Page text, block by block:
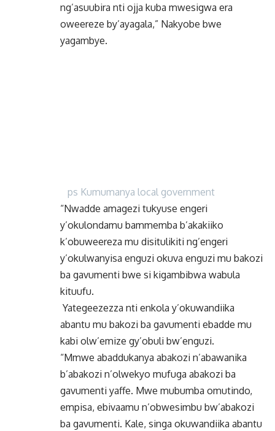
ng’asuubira nti ojja kuba mwesigwa era
oweereze by’ayagala,” Nakyobe bwe
yagambye.
ps Kumumanya local government
“Nwadde amagezi tukyuse engeri
y’okulondamu bammemba b’akakiiko
k’obuweereza mu disitulikiti ng’engeri
y’okulwanyisa enguzi okuva enguzi mu bakozi
ba gavumenti bwe si kigambibwa wabula
kituufu.
Yategeezezza nti enkola y’okuwandiika
abantu mu bakozi ba gavumenti ebadde mu
kabi olw’emize gy’obuli bw’enguzi.
“Mmwe abaddukanya abakozi n’abawanika
b’abakozi n’olwekyo mufuga abakozi ba
gavumenti yaffe. Mwe mubumba omutindo,
empisa, ebivaamu n’obwesimbu bw’abakozi
ba gavumenti. Kale, singa okuwandiika abantu